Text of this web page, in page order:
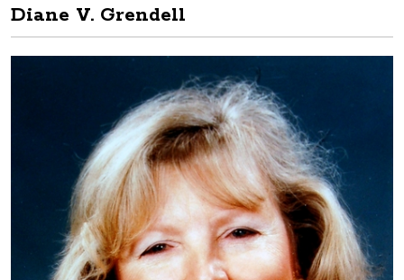
Diane V. Grendell